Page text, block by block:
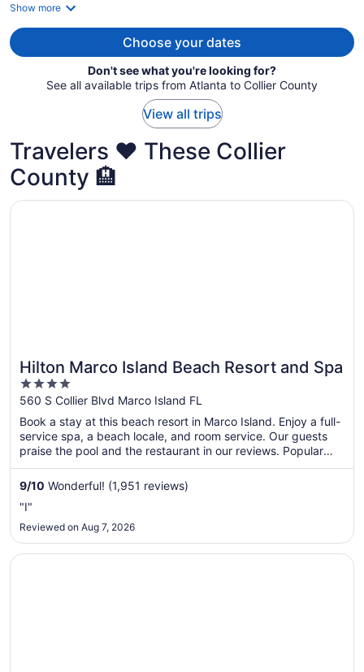
per
Show more
Choose your dates
Don't see what you're looking for?
See all available trips from Atlanta to Collier County
View all trips
Travelers ❤️ These Collier
County 🏨
Hilton Marco Island Beach Resort and Spa
4
out
of
5
560 S Collier Blvd Marco Island FL
Book a stay at this beach resort in Marco Island. Enjoy a full-
service spa, a beach locale, and room service. Our guests
praise the pool and the restaurant in our reviews. Popular
attractions South Marco Beach and Marco Beach are located
nearby.
9/10 Wonderful! (1,951 reviews)
"I"
Reviewed on Aug 7, 2026
Opens in a new window
Hilton Marco Island Beach Resort and Spa
Opens in a new window
Hyatt House Naples/5th Avenue